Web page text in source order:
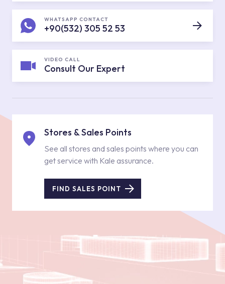
WHATSAPP CONTACT
+90(532) 305 52 53
VIDEO CALL
Consult Our Expert
Stores & Sales Points
See all stores and sales points where you can
get service with Kale assurance.
FIND SALES POINT